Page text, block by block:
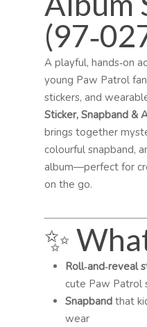
A playful, hands‑on
young Paw Patrol
stickers, and
Sticker, Snapband &
brings together
colourful snapband,
album—perfect for
on the go.
✨
Roll‑and‑reveal
cute Paw Patrol
Snapband that
wear